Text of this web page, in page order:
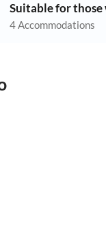
4 Accommodations